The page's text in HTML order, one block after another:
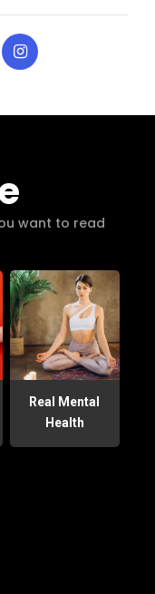
want to read
Real Mental
Health